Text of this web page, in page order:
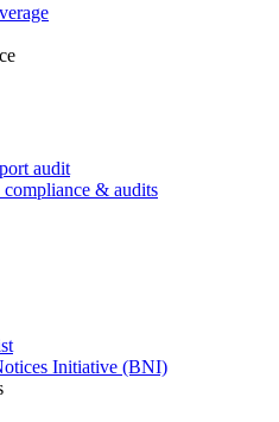
audit
& audits
Initiative (BNI)